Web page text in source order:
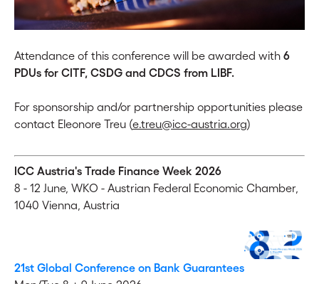
Attendance of this conference will be awarded with 6
PDUs for CITF, CSDG and CDCS from LIBF.
For sponsorship and/or partnership opportunities please
contact Eleonore Treu (e.treu@icc-austria.org)
ICC Austria's Trade Finance Week 2026
8 - 12 June, WKO - Austrian Federal Economic Chamber,
1040 Vienna, Austria
21st Global Conference on Bank Guarantees